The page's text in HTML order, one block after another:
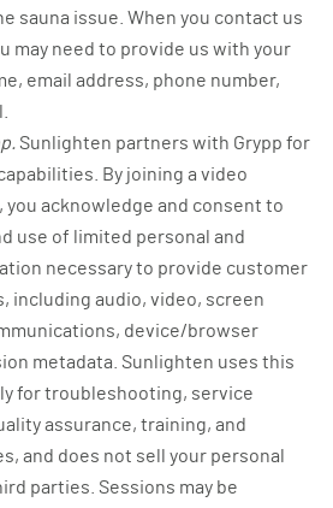
sauna issue. When you contact us
may need to provide us with your
email address, phone number,
Sunlighten partners with Grypp for
By joining a video
you acknowledge and consent to
use of limited personal and
necessary to provide customer
including audio, video, screen
device/browser
metadata. Sunlighten uses this
for troubleshooting, service
assurance, training, and
and does not sell your personal
parties. Sessions may be